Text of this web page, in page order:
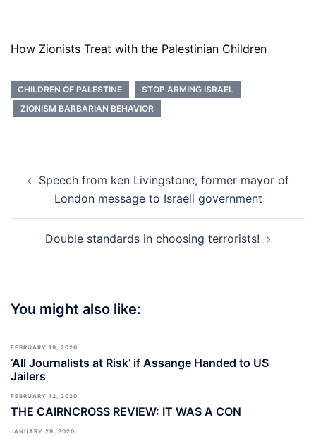
How Zionists Treat with the Palestinian Children
CHILDREN OF PALESTINE
STOP ARMING ISRAEL
ZIONISM BARBARIAN BEHAVIOR
navigation
Speech from ken Livingstone, former mayor of
London message to Israeli government
Double standards in choosing terrorists!
You might also like:
FEBRUARY 19, 2020
‘All Journalists at Risk’ if Assange Handed to US
Jailers
FEBRUARY 12, 2020
THE CAIRNCROSS REVIEW: IT WAS A CON
JANUARY 29, 2020